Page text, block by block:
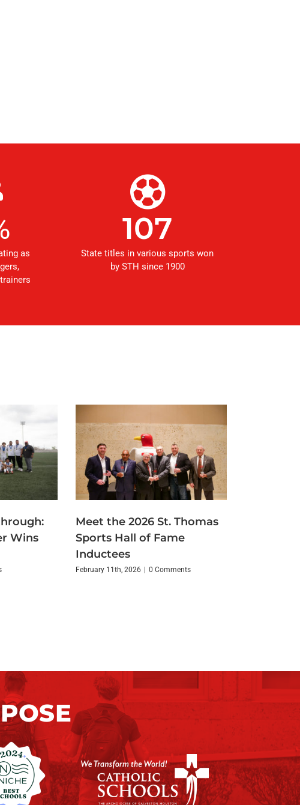
as
107
State titles in various sports won
by STH since 1900
Wins
Meet the 2026 St. Thomas
Sports Hall of Fame
Inductees
February 11th, 2026 0 Comments